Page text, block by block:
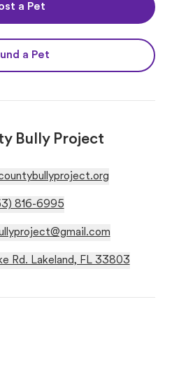
a Pet
a Pet
Bully Project
816-6995
Rd. Lakeland, FL 33803